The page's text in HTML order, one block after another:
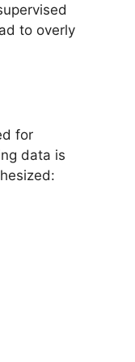
to overly
for
data is